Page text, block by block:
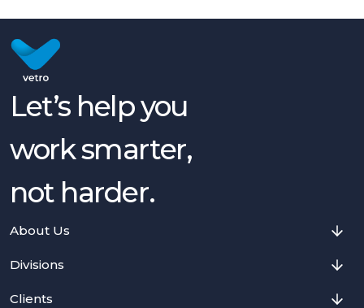
Let’s help you
work smarter,
not harder.
About Us
Divisions
Clients